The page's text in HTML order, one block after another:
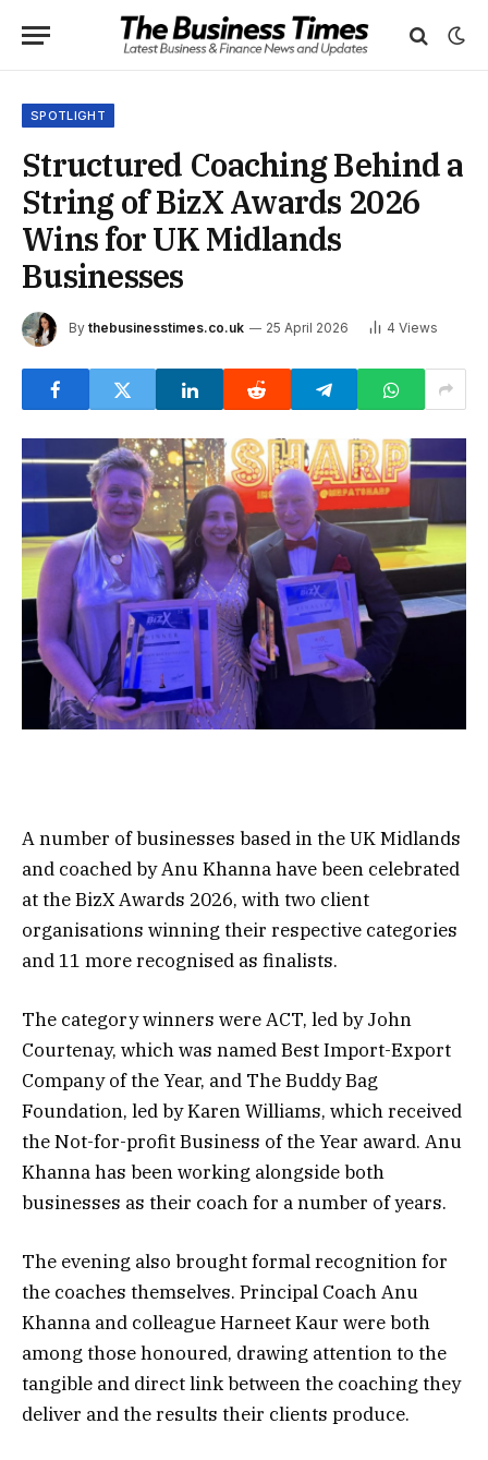
SPOTLIGHT
Structured Coaching Behind a
String of BizX Awards 2026
Wins for UK Midlands
Businesses
By thebusinesstimes.co.uk 25 April 2026 4 Views
A number of businesses based in the UK Midlands
and coached by Anu Khanna have been celebrated
at the BizX Awards 2026, with two client
organisations winning their respective categories
and 11 more recognised as finalists.
The category winners were ACT, led by John
Courtenay, which was named Best Import-Export
Company of the Year, and The Buddy Bag
Foundation, led by Karen Williams, which received
the Not-for-profit Business of the Year award. Anu
Khanna has been working alongside both
businesses as their coach for a number of years.
The evening also brought formal recognition for
the coaches themselves. Principal Coach Anu
Khanna and colleague Harneet Kaur were both
among those honoured, drawing attention to the
tangible and direct link between the coaching they
deliver and the results their clients produce.